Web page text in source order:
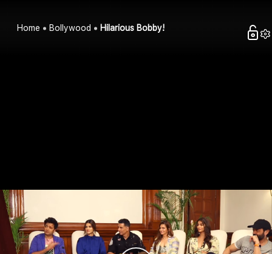
Home Bollywood Hilarious Bobby!